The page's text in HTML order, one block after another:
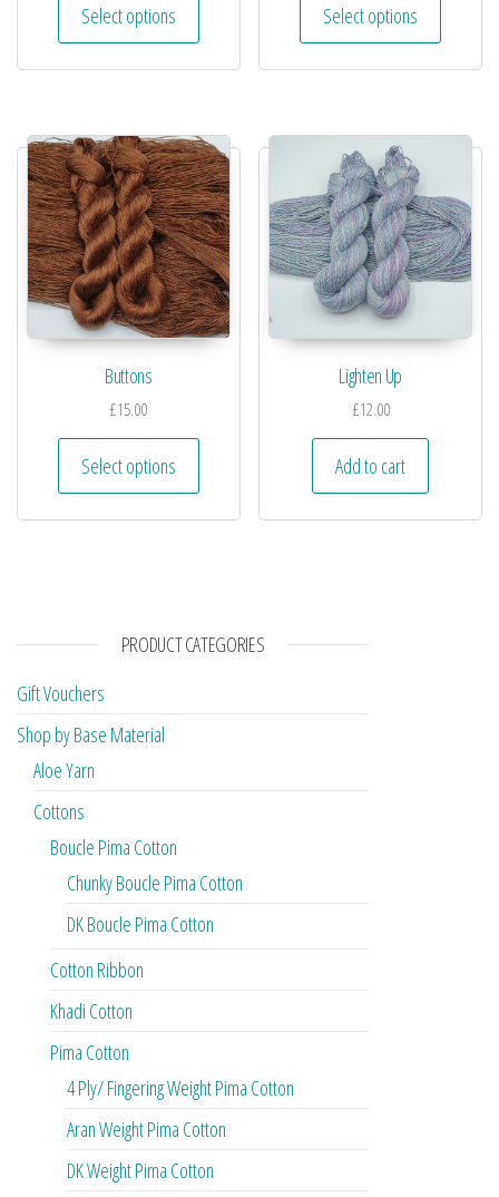
Select options Select options
Buttons
£15.00
Select options
Lighten Up
£12.00
Add to cart
PRODUCT CATEGORIES
Gift Vouchers
Shop by Base Material
Aloe Yarn
Cottons
Boucle Pima Cotton
Chunky Boucle Pima Cotton
DK Boucle Pima Cotton
Cotton Ribbon
Khadi Cotton
Pima Cotton
4 Ply/ Fingering Weight Pima Cotton
Aran Weight Pima Cotton
DK Weight Pima Cotton